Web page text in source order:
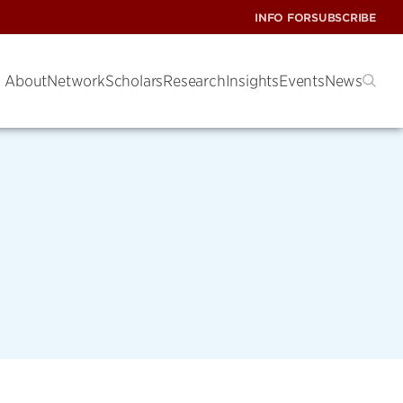
INFO FORSUBSCRIBE
AboutNetworkScholarsResearchInsightsEventsNews